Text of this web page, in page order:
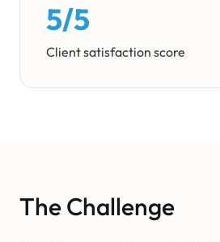
5/5
Client satisfaction score
The Challenge